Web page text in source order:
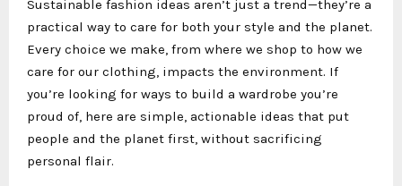
Sustainable fashion ideas aren’t just a trend—they’re a
practical way to care for both your style and the planet.
Every choice we make, from where we shop to how we
care for our clothing, impacts the environment. If
you’re looking for ways to build a wardrobe you’re
proud of, here are simple, actionable ideas that put
people and the planet first, without sacrificing
personal flair.